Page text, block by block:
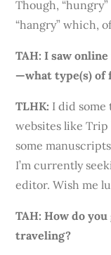
Though,
“hangry” which,
TAH: I saw
—what type(s) of
TLHK: I did some
websites like Trip
some
I’m currently
editor. Wish me
TAH: How do
traveling?